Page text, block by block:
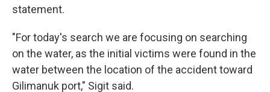
statement.
"For today's search we are focusing on searching
on the water, as the initial victims were found in the
water between the location of the accident toward
Gilimanuk port," Sigit said.